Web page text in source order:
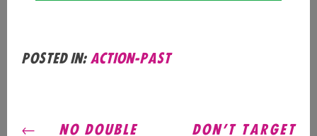
Posted in: action-past
NO DOUBLE
DON’T TARGET